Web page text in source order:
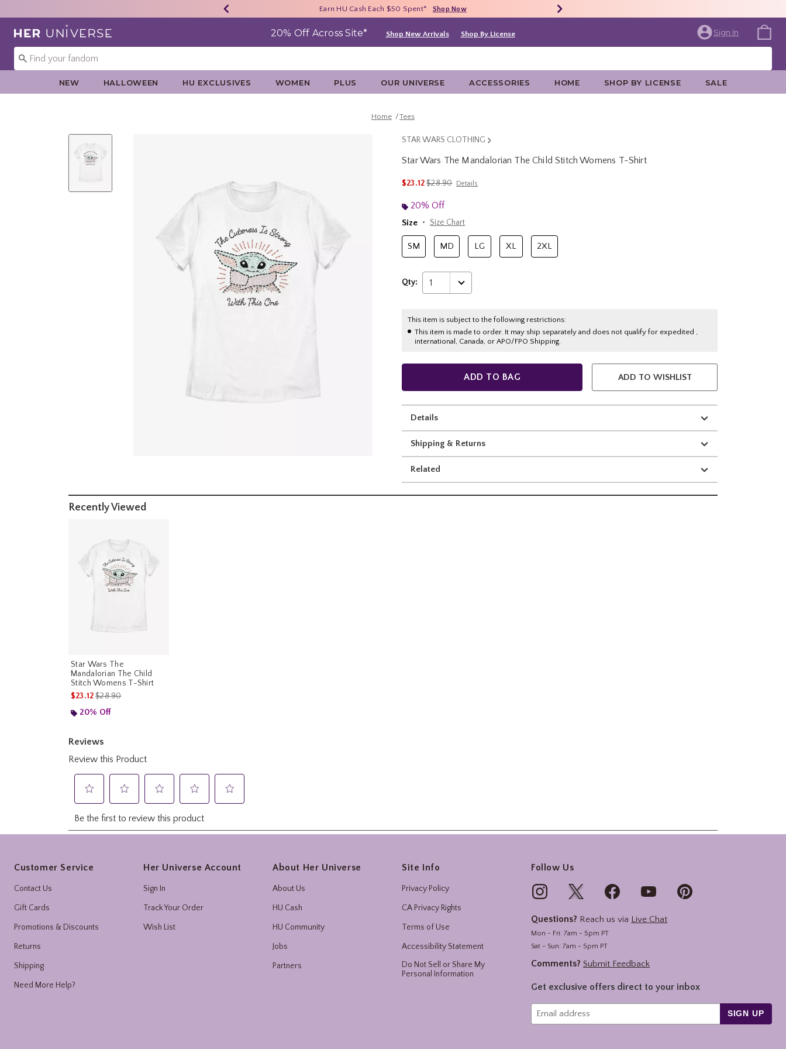
40% - 70% Off Clearance* Shop Now
Earn HU Cash Each $50 Spent* Shop Now
Free Shipping With $75 Purchase* Shop Now
Redirect to Her Universe Home Page 20% Off Across Site* Shop New Arrivals Shop By License Sign In
NEW HALLOWEEN HU EXCLUSIVES WOMEN PLUS OUR UNIVERSE ACCESSORIES HOME SHOP BY LICENSE SALE
Home Tees
STAR WARS CLOTHING
Star Wars The Mandalorian The Child Stitch Womens T-Shirt
$23.12is sales price, the original price is
$28.90 Details
20% Off
Size
Size Chart
SM MD LG XL 2XL
Qty: 1
This item is subject to the following restrictions:
This item is made to order. It may ship separately and does not qualify for expedited ,
international, Canada, or APO/FPO Shipping.
ADD TO BAG ADD TO WISHLIST
Details
Shipping & Returns
Related
Recently Viewed
Star Wars The
Mandalorian The Child
Stitch Womens T-Shirt
$23.12is sales price, the original price is
$28.90
20% Off
Customer Service
Contact Us
Gift Cards
Promotions & Discounts
Returns
Shipping
Need More Help?
Her Universe Account
Sign In
Track Your Order
Wish List
About Her Universe
About Us
HU Cash
HU Community
Jobs
Partners
Site Info
Privacy Policy
CA Privacy Rights
Terms of Use
Accessibility Statement
Do Not Sell or Share My
Personal Information
Follow Us
Questions? Reach us via Live Chat
Mon - Fri: 7am - 5pm PT
Sat - Sun: 7am - 5pm PT
Comments? Submit Feedback
Get exclusive offers direct to your inbox
SIGN UP